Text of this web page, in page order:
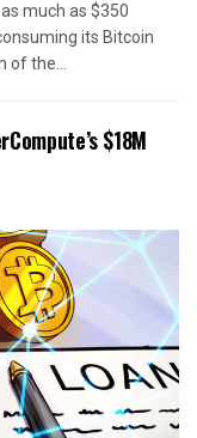
much as $350
its Bitcoin
of the...
$18M